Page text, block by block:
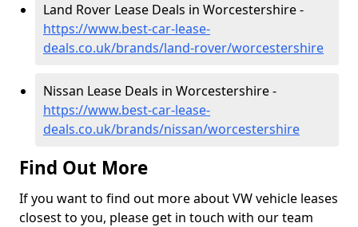
Land Rover Lease Deals in Worcestershire -
https://www.best-car-lease-
deals.co.uk/brands/land-rover/worcestershire
Nissan Lease Deals in Worcestershire -
https://www.best-car-lease-
deals.co.uk/brands/nissan/worcestershire
Find Out More
If you want to find out more about VW vehicle leases
closest to you, please get in touch with our team